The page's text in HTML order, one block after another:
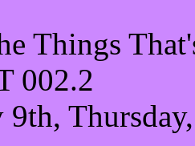
Things
002.2
9th,